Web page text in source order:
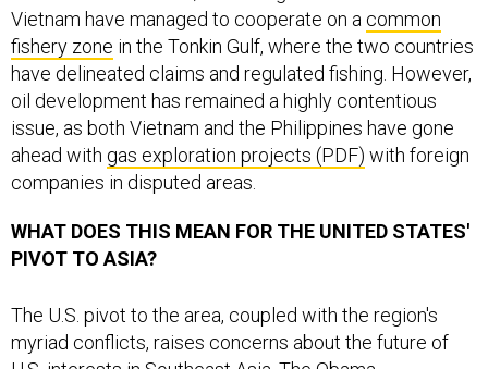
Vietnam have managed to cooperate on a common
fishery zone in the Tonkin Gulf, where the two countries
have delineated claims and regulated fishing. However,
oil development has remained a highly contentious
issue, as both Vietnam and the Philippines have gone
ahead with gas exploration projects (PDF) with foreign
companies in disputed areas.
WHAT DOES THIS MEAN FOR THE UNITED STATES'
PIVOT TO ASIA?
The U.S. pivot to the area, coupled with the region's
myriad conflicts, raises concerns about the future of